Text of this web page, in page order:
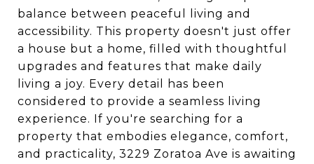
balance between peaceful living and
accessibility. This property doesn't just offer
a house but a home, filled with thoughtful
upgrades and features that make daily
living a joy. Every detail has been
considered to provide a seamless living
experience. If you're searching for a
property that embodies elegance, comfort,
and practicality, 3229 Zoratoa Ave is awaiting